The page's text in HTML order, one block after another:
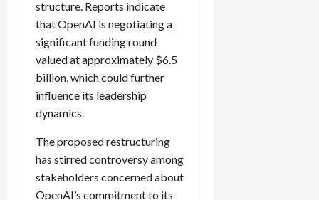
structure. Reports indicate
that OpenAI is negotiating a
significant funding round
valued at approximately $6.5
billion, which could further
influence its leadership
dynamics.
The proposed restructuring
has stirred controversy among
stakeholders concerned about
OpenAI’s commitment to its